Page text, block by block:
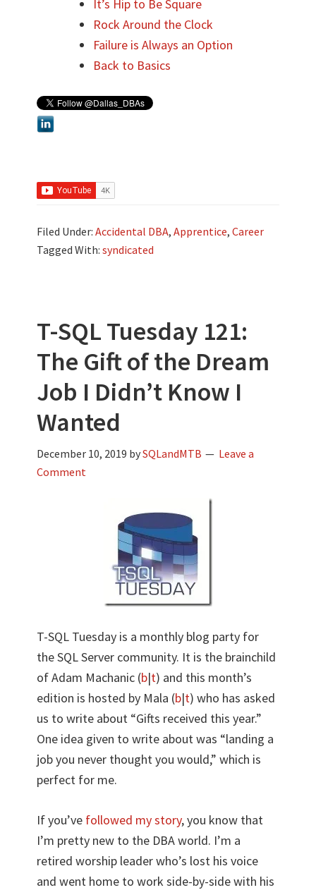
It’s Hip to Be Square
Rock Around the Clock
Failure is Always an Option
Back to Basics
Filed Under:Accidental DBA,Apprentice,Career
Tagged With:syndicated
T-SQL Tuesday 121:
The Gift of the Dream
Job I Didn’t Know I
Wanted
December 10, 2019 bySQLandMTB
Leave a
Comment
T-SQL Tuesday is a monthly blog party for
the SQL Server community. It is the brainchild
of Adam Machanic (b|t) and this month’s
edition is hosted by Mala (b|t) who has asked
us to write about “Gifts received this year.”
One idea given to write about was “landing a
job you never thought you would,” which is
perfect for me.
If you’ve followed my story, you know that
I’m pretty new to the DBA world. I’m a
retired worship leader who’s lost his voice
and went home to work side-by-side with his